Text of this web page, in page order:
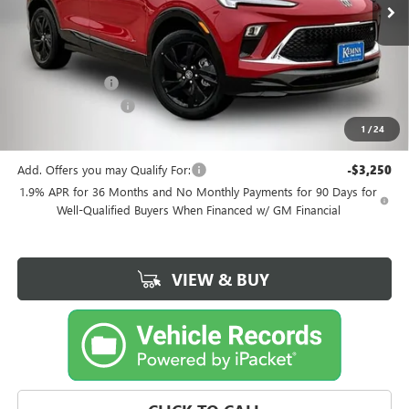
1 /24
Less
MSRP: $33,380
Kemna Discount -$1,185
Documentation Fee +$180
$32,375
Add. Offers you may Qualify For: -$3,250
1.9% APR for 36 Months and No Monthly Payments for 90 Days for
Well-Qualified Buyers When Financed w/ GM Financial
VIEW & BUY